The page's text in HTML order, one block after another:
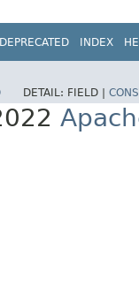
DEPRECATED INDEX
DETAIL: FIELD |